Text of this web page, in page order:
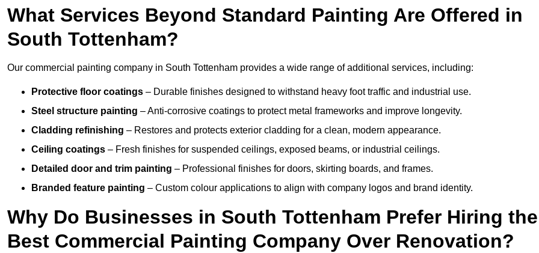
What Services Beyond Standard Painting Are Offered in
South Tottenham?
Our commercial painting company in South Tottenham provides a wide range of additional services, including:
Protective floor coatings – Durable finishes designed to withstand heavy foot traffic and industrial use.
Steel structure painting – Anti-corrosive coatings to protect metal frameworks and improve longevity.
Cladding refinishing – Restores and protects exterior cladding for a clean, modern appearance.
Ceiling coatings – Fresh finishes for suspended ceilings, exposed beams, or industrial ceilings.
Detailed door and trim painting – Professional finishes for doors, skirting boards, and frames.
Branded feature painting – Custom colour applications to align with company logos and brand identity.
Why Do Businesses in South Tottenham Prefer Hiring the
Best Commercial Painting Company Over Renovation?